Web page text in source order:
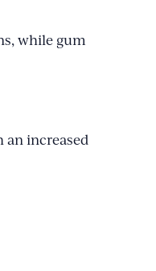
while gum
an increased